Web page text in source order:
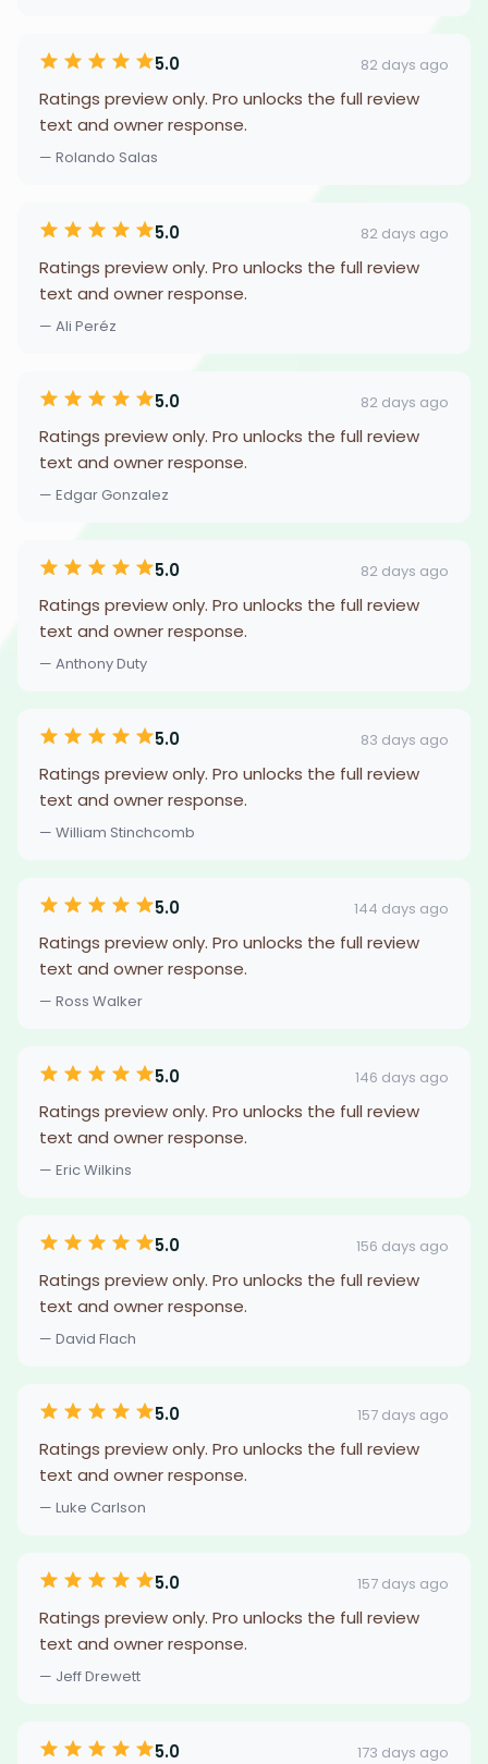
5.0 82 days ago
Ratings preview only. Pro unlocks the full review
text and owner response.
— Rolando Salas
5.0 82 days ago
Ratings preview only. Pro unlocks the full review
text and owner response.
— Ali Peréz
5.0 82 days ago
Ratings preview only. Pro unlocks the full review
text and owner response.
— Edgar Gonzalez
5.0 82 days ago
Ratings preview only. Pro unlocks the full review
text and owner response.
— Anthony Duty
5.0 83 days ago
Ratings preview only. Pro unlocks the full review
text and owner response.
— William Stinchcomb
5.0 144 days ago
Ratings preview only. Pro unlocks the full review
text and owner response.
— Ross Walker
5.0 146 days ago
Ratings preview only. Pro unlocks the full review
text and owner response.
— Eric Wilkins
5.0 156 days ago
Ratings preview only. Pro unlocks the full review
text and owner response.
— David Flach
5.0 157 days ago
Ratings preview only. Pro unlocks the full review
text and owner response.
— Luke Carlson
5.0 157 days ago
Ratings preview only. Pro unlocks the full review
text and owner response.
— Jeff Drewett
5.0 173 days ago